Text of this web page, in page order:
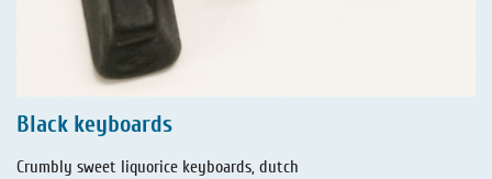
Black keyboards
Crumbly sweet liquorice keyboards, dutch